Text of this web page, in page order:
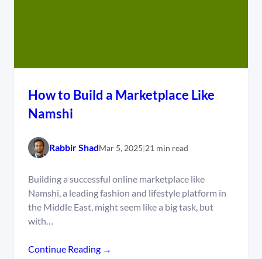
How to Build a Marketplace Like
Namshi
Rabbir ShadMar 5, 2025|21 min read
Building a successful online marketplace like
Namshi, a leading fashion and lifestyle platform in
the Middle East, might seem like a big task, but
with…
Continue Reading →